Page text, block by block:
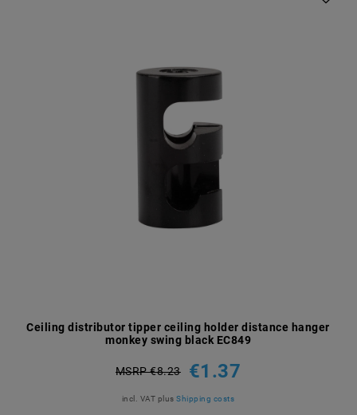
Ceiling distributor tipper ceiling holder distance hanger
monkey swing black EC849
MSRP €8.23 €1.37
incl. VAT plusShipping costs